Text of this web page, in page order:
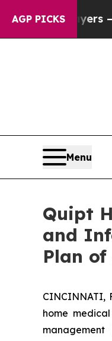
AGP PICKS
— the Chance
Menu
Quipt
and
Plan
CINCINNATI,
home